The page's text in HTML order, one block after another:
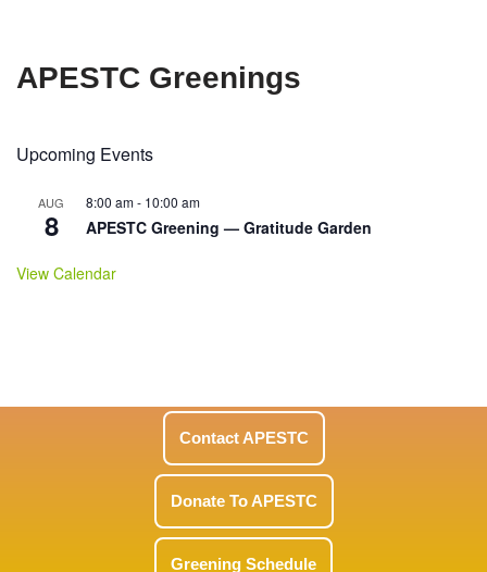
APESTC Greenings
Upcoming Events
AUG
8
8:00 am- 10:00 am
APESTC Greening — Gratitude Garden
View Calendar
Contact APESTC
Donate To APESTC
Greening Schedule